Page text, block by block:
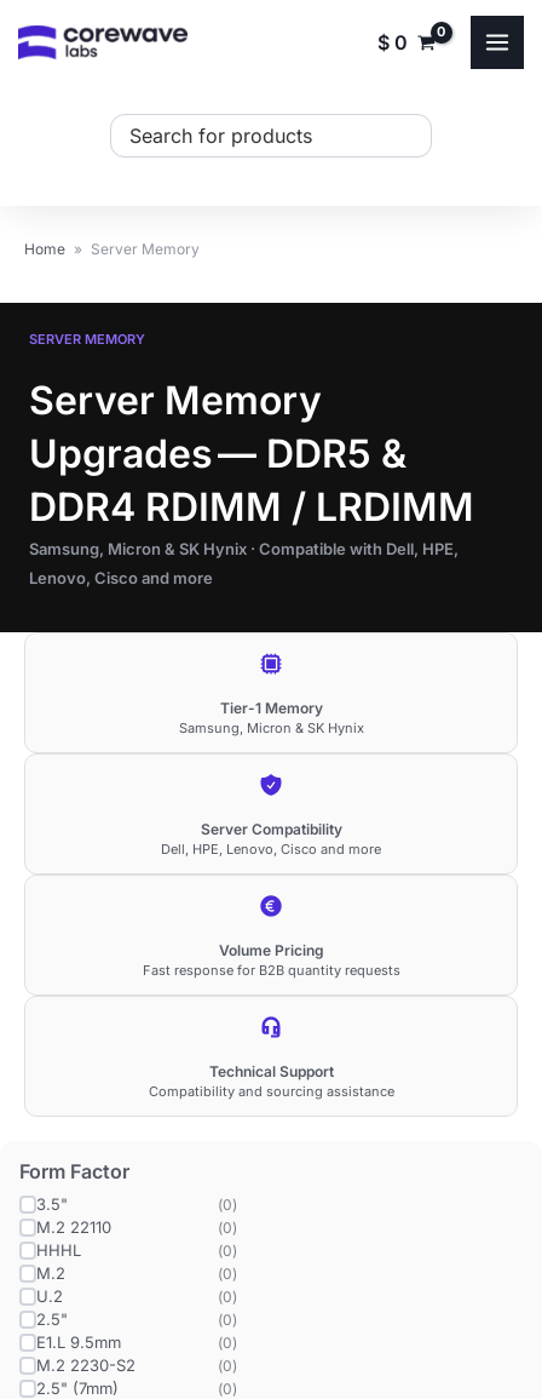
$ 0
Search
Home » Server Memory
SERVER MEMORY
Server Memory
Upgrades — DDR5 &
DDR4 RDIMM / LRDIMM
Samsung, Micron & SK Hynix · Compatible with Dell, HPE,
Lenovo, Cisco and more
Tier-1 Memory
Samsung, Micron & SK Hynix
Server Compatibility
Dell, HPE, Lenovo, Cisco and more
Volume Pricing
Fast response for B2B quantity requests
Technical Support
Compatibility and sourcing assistance
Form Factor
3.5" (0)
M.2 22110 (0)
HHHL (0)
M.2 (0)
U.2 (0)
2.5" (0)
E1.L 9.5mm (0)
M.2 2230-S2 (0)
2.5" (7mm) (0)